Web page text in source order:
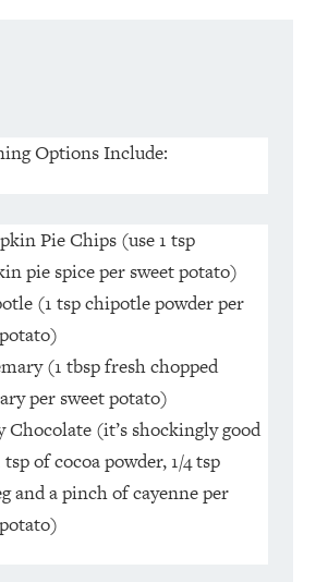
Options Include:
Pie Chips (use 1 tsp
pie spice per sweet potato)
(1 tsp chipotle powder per
(1 tbsp fresh chopped
per sweet potato)
Chocolate (it’s shockingly good
tsp of cocoa powder, 1/4 tsp
and a pinch of cayenne per